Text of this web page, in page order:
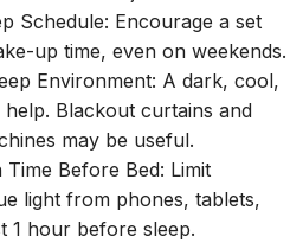
Schedule: Encourage a set
up time, even on weekends.
Environment: A dark, cool,
Blackout curtains and
may be useful.
Time Before Bed: Limit
light from phones, tablets,
1 hour before sleep.